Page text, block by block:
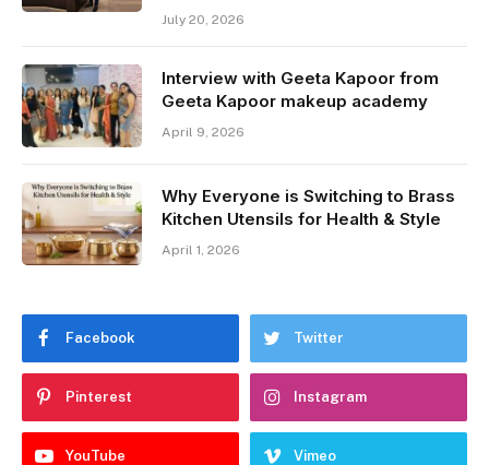
July 20, 2026
Interview with Geeta Kapoor from
Geeta Kapoor makeup academy
April 9, 2026
Why Everyone is Switching to Brass
Kitchen Utensils for Health & Style
April 1, 2026
Facebook Twitter
Pinterest Instagram
YouTube Vimeo